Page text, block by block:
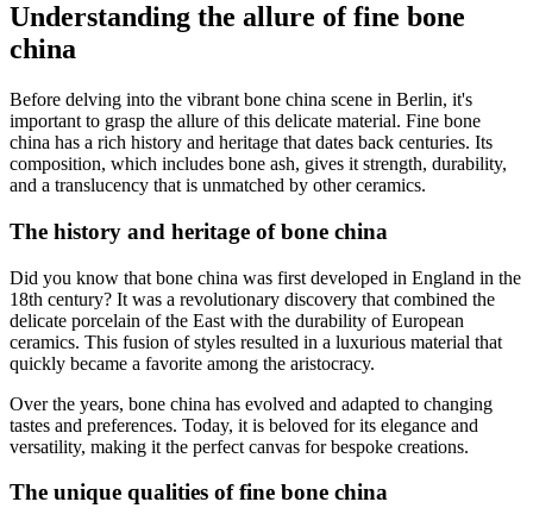
Understanding the allure of fine bone
china
Before delving into the vibrant bone china scene in Berlin, it's
important to grasp the allure of this delicate material. Fine bone
china has a rich history and heritage that dates back centuries. Its
composition, which includes bone ash, gives it strength, durability,
and a translucency that is unmatched by other ceramics.
The history and heritage of bone china
Did you know that bone china was first developed in England in the
18th century? It was a revolutionary discovery that combined the
delicate porcelain of the East with the durability of European
ceramics. This fusion of styles resulted in a luxurious material that
quickly became a favorite among the aristocracy.
Over the years, bone china has evolved and adapted to changing
tastes and preferences. Today, it is beloved for its elegance and
versatility, making it the perfect canvas for bespoke creations.
The unique qualities of fine bone china